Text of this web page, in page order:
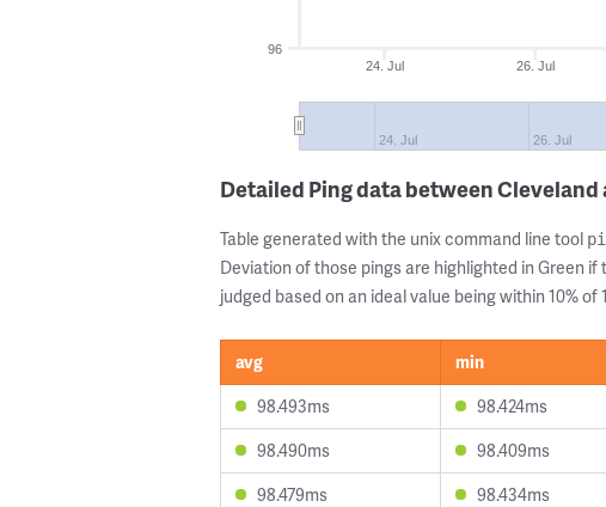
24. Jul 26. Jul
24. Jul 26. Jul
96
Detailed Ping data between Cleveland
Table generated with the unix command line tool
Deviation of those pings are highlighted in Green
judged based on an ideal value being within 10% of
avg min
98.493ms
98.424ms
98.490ms
98.409ms
98.479ms
98.434ms